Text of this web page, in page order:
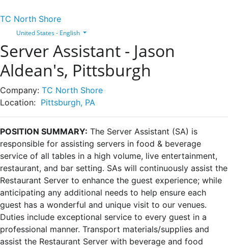
TC North Shore
United States - English
Server Assistant - Jason
Aldean's, Pittsburgh
Company: TC North Shore
Location: Pittsburgh, PA
POSITION SUMMARY: The Server Assistant (SA) is
responsible for assisting servers in food & beverage
service of all tables in a high volume, live entertainment,
restaurant, and bar setting. SAs will continuously assist the
Restaurant Server to enhance the guest experience; while
anticipating any additional needs to help ensure each
guest has a wonderful and unique visit to our venues.
Duties include exceptional service to every guest in a
professional manner. Transport materials/supplies and
assist the Restaurant Server with beverage and food